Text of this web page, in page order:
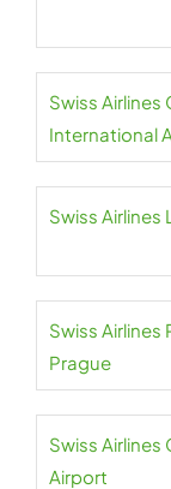
Swiss Airlines
International
Swiss Airlines
Swiss Airlines
Prague
Swiss Airlines
Airport